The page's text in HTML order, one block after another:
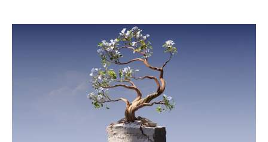
relaxed enforcement of English Language Proficiency
(ELP) standards. For fleets,